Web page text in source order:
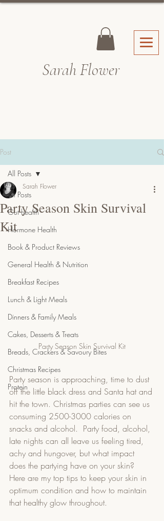
Sarah Flower
Post
All Posts
Gut health
Hormone Health
Book & Product Reviews
General Health & Nutrition
Breakfast Recipes
Lunch & Light Meals
Dinners & Family Meals
Cakes, Desserts & Treats
Breads, Crackers & Savoury Bites
Christmas Recipes
Protein
All Posts
Party Season Skin Survival
Kit
Sarah Flower
Party Season Skin Survival Kit
Party season is approaching, time to dust
off the little black dress and Santa hat and
hit the town. Christmas parties can see us
consuming 2500-3000 calories on
snacks and alcohol.  Party food, alcohol,
late nights can all leave us feeling tired,
achy and hungover, but what impact
does the partying have on your skin?
Here are my top tips to keep your skin in
optimum condition and how to maintain
that healthy glow throughout.